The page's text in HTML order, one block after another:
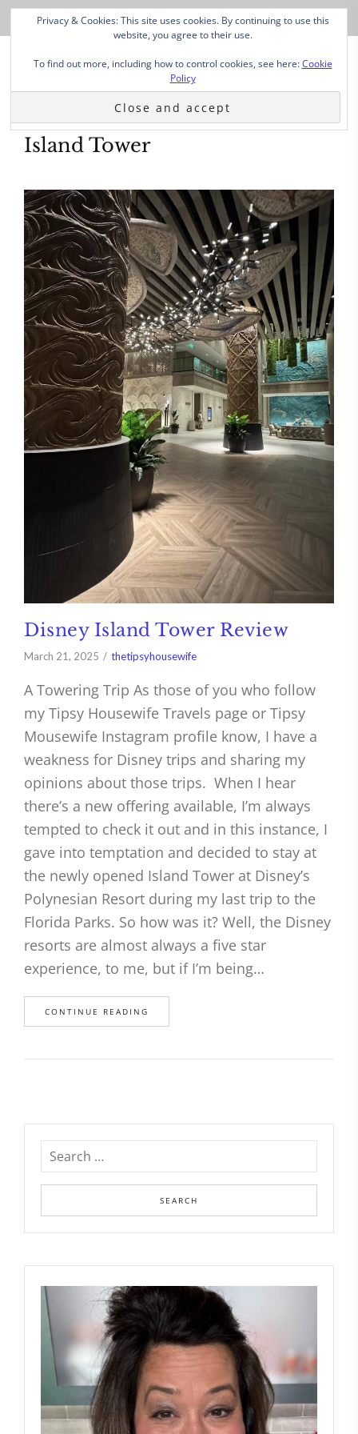
Island Tower
Disney Island Tower Review
March 21, 2025 thetipsyhousewife
A Towering Trip As those of you who follow
my Tipsy Housewife Travels page or Tipsy
Mousewife Instagram profile know, I have a
weakness for Disney trips and sharing my
opinions about those trips. When I hear
there’s a new offering available, I’m always
tempted to check it out and in this instance, I
gave into temptation and decided to stay at
the newly opened Island Tower at Disney’s
Polynesian Resort during my last trip to the
Florida Parks. So how was it? Well, the Disney
resorts are almost always a five star
experience, to me, but if I’m being…
CONTINUE READING
Privacy & Cookies: This site uses cookies. By continuing to use this
website, you agree to their use.
To find out more, including how to control cookies, see here:Cookie
Policy